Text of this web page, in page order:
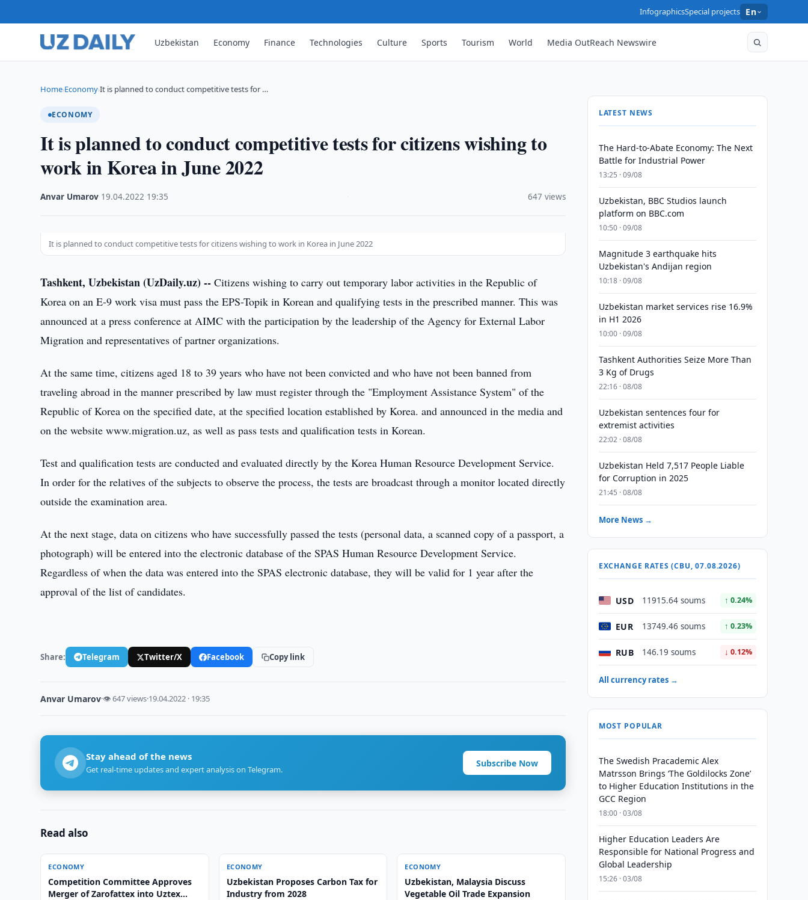
InfographicsSpecial projects En
Uzbekistan Economy Finance Technologies Culture Sports Tourism World Media OutReach Newswire
Home›Economy›It is planned to conduct competitive tests for …
ECONOMY
It is planned to conduct competitive tests for citizens wishing to
work in Korea in June 2022
Anvar Umarov 19.04.2022 19:35 647 views
It is planned to conduct competitive tests for citizens wishing to work in Korea in June 2022
Tashkent, Uzbekistan (UzDaily.uz) -- Citizens wishing to carry out temporary labor activities in the Republic of
Korea on an E-9 work visa must pass the EPS-Topik in Korean and qualifying tests in the prescribed manner. This was
announced at a press conference at AIMC with the participation by the leadership of the Agency for External Labor
Migration and representatives of partner organizations.
At the same time, citizens aged 18 to 39 years who have not been convicted and who have not been banned from
traveling abroad in the manner prescribed by law must register through the "Employment Assistance System" of the
Republic of Korea on the specified date, at the specified location established by Korea. and announced in the media and
on the website www.migration.uz, as well as pass tests and qualification tests in Korean.
Test and qualification tests are conducted and evaluated directly by the Korea Human Resource Development Service.
In order for the relatives of the subjects to observe the process, the tests are broadcast through a monitor located directly
outside the examination area.
At the next stage, data on citizens who have successfully passed the tests (personal data, a scanned copy of a passport, a
photograph) will be entered into the electronic database of the SPAS Human Resource Development Service.
Regardless of when the data was entered into the SPAS electronic database, they will be valid for 1 year after the
approval of the list of candidates.
Share: Telegram Twitter/X Facebook Copy link
Anvar Umarov·👁 647 views·19.04.2022 · 19:35
Stay ahead of the news
Get real-time updates and expert analysis on Telegram.
Subscribe Now
Read also
ECONOMY
Competition Committee Approves
Merger of Zarofattex into Uztex
ECONOMY
Uzbekistan Proposes Carbon Tax for
Industry from 2028
ECONOMY
Uzbekistan, Malaysia Discuss
Vegetable Oil Trade Expansion
LATEST NEWS
The Hard-to-Abate Economy: The Next
Battle for Industrial Power
13:25 · 09/08
Uzbekistan, BBC Studios launch
platform on BBC.com
10:50 · 09/08
Magnitude 3 earthquake hits
Uzbekistan's Andijan region
10:18 · 09/08
Uzbekistan market services rise 16.9%
in H1 2026
10:00 · 09/08
Tashkent Authorities Seize More Than
3 Kg of Drugs
22:16 · 08/08
Uzbekistan sentences four for
extremist activities
22:02 · 08/08
Uzbekistan Held 7,517 People Liable
for Corruption in 2025
21:45 · 08/08
More News →
EXCHANGE RATES (CBU, 07.08.2026)
USD 11915.64 soums ↑ 0.24%
EUR 13749.46 soums ↑ 0.23%
RUB 146.19 soums ↓ 0.12%
All currency rates →
MOST POPULAR
The Swedish Pracademic Alex
Matrsson Brings ‘The Goldilocks Zone’
to Higher Education Institutions in the
GCC Region
18:00 · 03/08
Higher Education Leaders Are
Responsible for National Progress and
Global Leadership
15:26 · 03/08